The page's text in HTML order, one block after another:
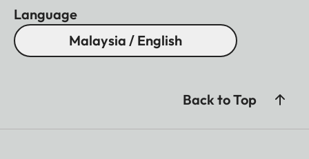
Language
Malaysia / English
Back to Top